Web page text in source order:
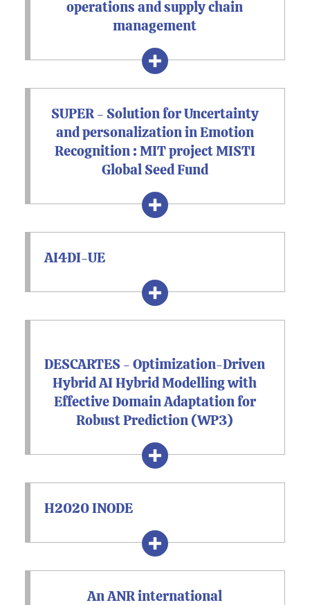
operations and supply chain
management
SUPER - Solution for Uncertainty
and personalization in Emotion
Recognition : MIT project MISTI
Global Seed Fund
AI4DI-UE
DESCARTES - Optimization-Driven
Hybrid AI Hybrid Modelling with
Effective Domain Adaptation for
Robust Prediction (WP3)
H2020 INODE
An ANR international